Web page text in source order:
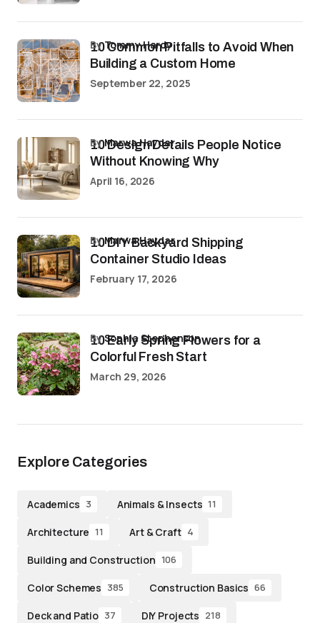
10 Common Pitfalls to Avoid When
Building a Custom Home
byTommy Hardy
September 22, 2025
10 Design Details People Notice
Without Knowing Why
byMarwa Haydar
April 16, 2026
10 DIY Backyard Shipping
Container Studio Ideas
byMarwa Haydar
February 17, 2026
10 Early Spring Flowers for a
Colorful Fresh Start
bySophia Stephenson
March 29, 2026
Explore Categories
Academics 3 Animals & Insects 11
Architecture 11 Art & Craft 4
Building and Construction 106
Color Schemes 385 Construction Basics 66
Deck and Patio 37 DIY Projects 218